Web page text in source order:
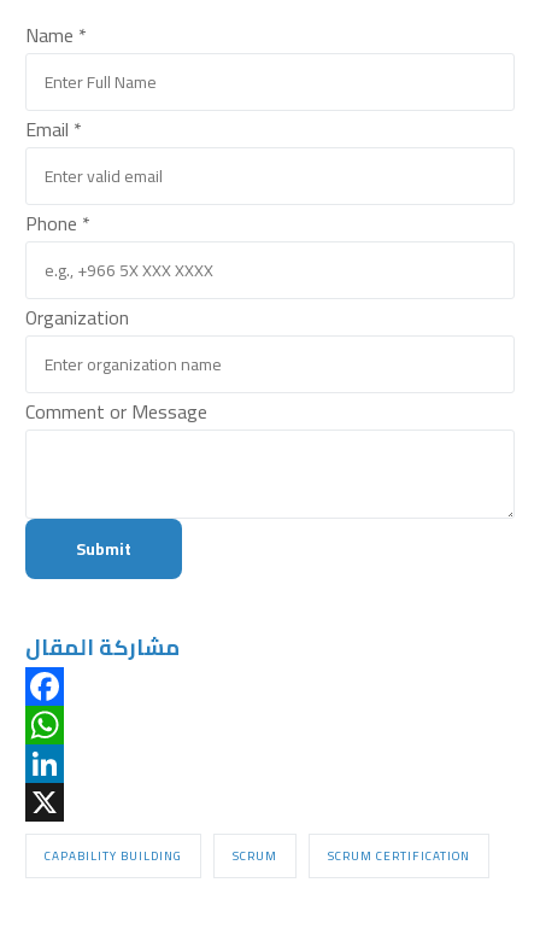
Name *
Email *
Phone *
or
Phone
Name
Organization
Comment or Message
Submit
مشاركة المقال
Facebook
WhatsApp
LinkedIn
X CAPABILITY BUILDING SCRUM SCRUM CERTIFICATION